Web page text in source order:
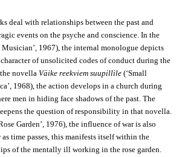
deal with relationships between the past and
events on the psyche and conscience. In the
Musician’, 1967), the internal monologue depicts
of unsolicited codes of conduct during the
novella Väike reekviem suupillile (‘Small
1968), the action develops in a church during
men in hiding face shadows of the past. The
the question of responsibility in that novella.
Garden’, 1976), the influence of war is also
time passes, this manifests itself within the
of the mentally ill working in the rose garden.